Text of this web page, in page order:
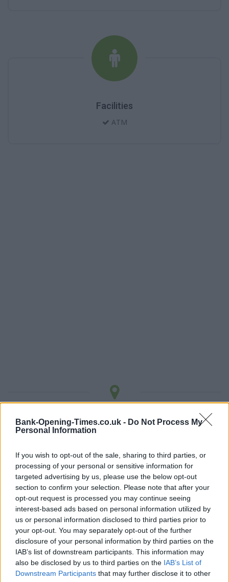
Bank-Opening-Times.co.uk - Do Not Process My
Personal Information
If you wish to opt-out of the sale, sharing to third parties, or
processing of your personal or sensitive information for
targeted advertising by us, please use the below opt-out
section to confirm your selection. Please note that after your
opt-out request is processed you may continue seeing
interest-based ads based on personal information utilized by
us or personal information disclosed to third parties prior to
your opt-out. You may separately opt-out of the further
disclosure of your personal information by third parties on the
IAB’s list of downstream participants. This information may
also be disclosed by us to third parties on the IAB’s List of
Downstream Participants that may further disclose it to other
Facilities
ATM
LOCATION
+
−
3 km